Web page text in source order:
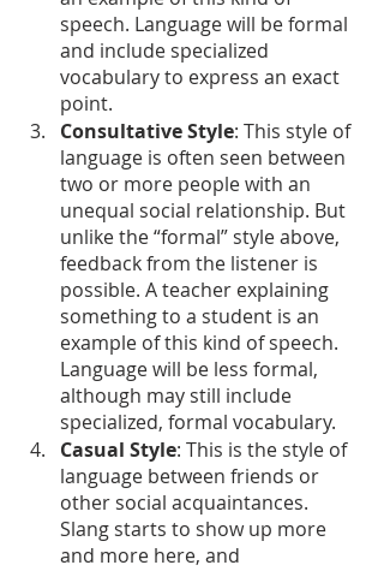
speech. Language will be formal
and include specialized
vocabulary to express an exact
point.
Consultative Style: This style of
language is often seen between
two or more people with an
unequal social relationship. But
unlike the “formal” style above,
feedback from the listener is
possible. A teacher explaining
something to a student is an
example of this kind of speech.
Language will be less formal,
although may still include
specialized, formal vocabulary.
Casual Style: This is the style of
language between friends or
other social acquaintances.
Slang starts to show up more
and more here, and